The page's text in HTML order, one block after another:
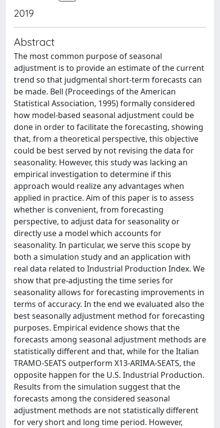
2019
Abstract
The most common purpose of seasonal
adjustment is to provide an estimate of the current
trend so that judgmental short-term forecasts can
be made. Bell (Proceedings of the American
Statistical Association, 1995) formally considered
how model-based seasonal adjustment could be
done in order to facilitate the forecasting, showing
that, from a theoretical perspective, this objective
could be best served by not revising the data for
seasonality. However, this study was lacking an
empirical investigation to determine if this
approach would realize any advantages when
applied in practice. Aim of this paper is to assess
whether is convenient, from forecasting
perspective, to adjust data for seasonality or
directly use a model which accounts for
seasonality. In particular, we serve this scope by
both a simulation study and an application with
real data related to Industrial Production Index. We
show that pre-adjusting the time series for
seasonality allows for forecasting improvements in
terms of accuracy. In the end we evaluated also the
best seasonally adjustment method for forecasting
purposes. Empirical evidence shows that the
forecasts among seasonal adjustment methods are
statistically different and that, while for the Italian
TRAMO-SEATS outperform X13-ARIMA-SEATS, the
opposite happen for the U.S. Industrial Production.
Results from the simulation suggest that the
forecasts among the considered seasonal
adjustment methods are not statistically different
for very short and long time period. However,